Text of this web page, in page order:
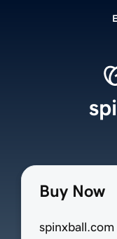
Buy Now
spinxball.com